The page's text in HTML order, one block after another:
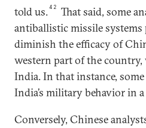
told us.42
That said, some
antiballistic missile
diminish the efficacy of
western part of the
India. In that instance,
India’s military behavior in
Conversely, Chinese